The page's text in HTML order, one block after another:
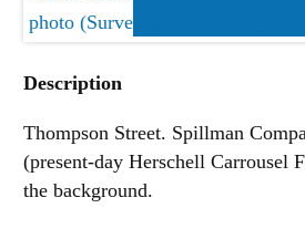
Description
Thompson Street. Spillman
(present-day Herschell Carrousel
the background.